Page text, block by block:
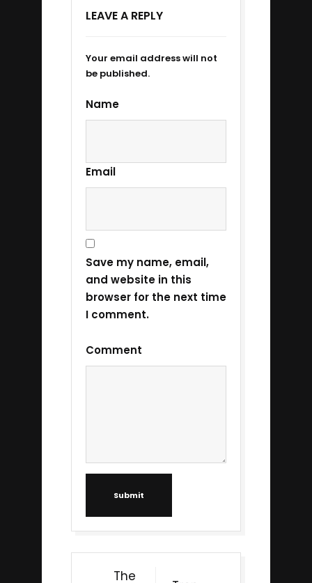
LEAVE A REPLY
Your email address will not
be published.
Name
Email
Save my name, email,
and website in this
browser for the next time
I comment.
Comment
Submit
The